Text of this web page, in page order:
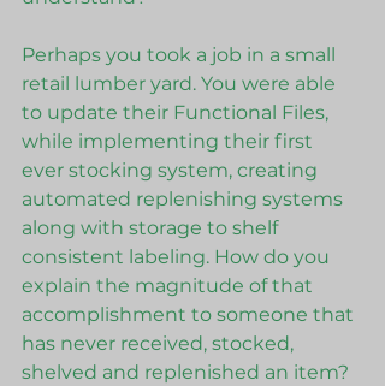
Perhaps you took a job in a small
retail lumber yard. You were able
to update their Functional Files,
while implementing their first
ever stocking system, creating
automated replenishing systems
along with storage to shelf
consistent labeling. How do you
explain the magnitude of that
accomplishment to someone that
has never received, stocked,
shelved and replenished an item?